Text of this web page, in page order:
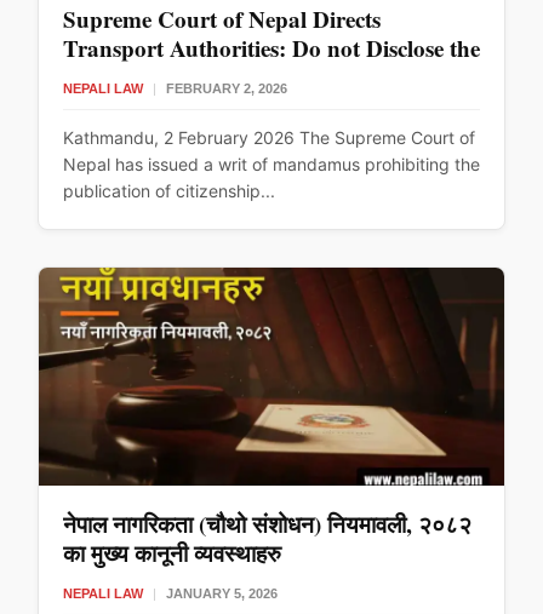
Supreme Court of Nepal Directs
Transport Authorities: Do not Disclose the
Citizenship Numbers in Driver’s License
Exam Results
NEPALI LAW | FEBRUARY 2, 2026
Kathmandu, 2 February 2026 The Supreme Court of
Nepal has issued a writ of mandamus prohibiting the
publication of citizenship...
नेपाल नागरिकता (चौथो संशोधन) नियमावली, २०८२
का मुख्य कानूनी व्यवस्थाहरु
NEPALI LAW | JANUARY 5, 2026